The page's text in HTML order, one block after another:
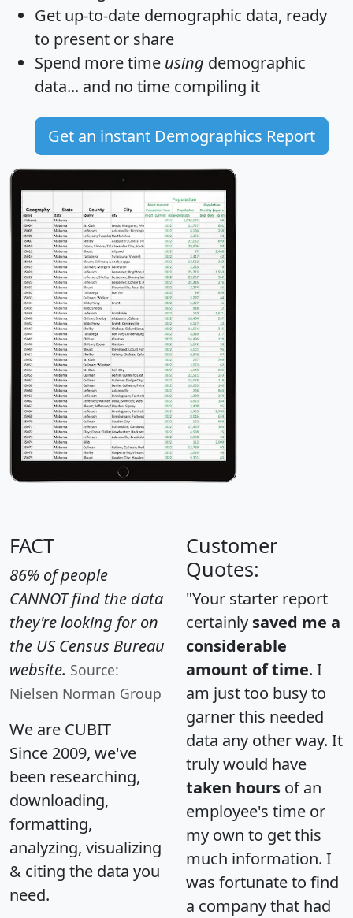
Get up-to-date demographic data, ready
to present or share
Spend more time using demographic
data... and no time compiling it
Get an instant Demographics Report
FACT
86% of people
CANNOT find the data
they're looking for on
the US Census Bureau
website. Source:
Nielsen Norman Group
We are CUBIT
Since 2009, we've
been researching,
downloading,
formatting,
analyzing, visualizing
& citing the data you
need.
Customer
Quotes:
"Your starter report
certainly saved me a
considerable
amount of time. I
am just too busy to
garner this needed
data any other way. It
truly would have
taken hours of an
employee's time or
my own to get this
much information. I
was fortunate to find
a company that had